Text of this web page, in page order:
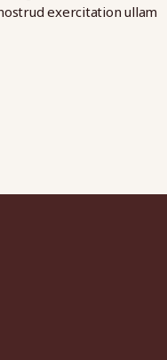
exercitation ullam